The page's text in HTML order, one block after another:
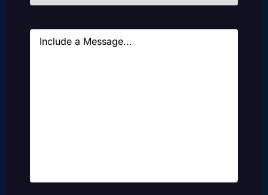
Message